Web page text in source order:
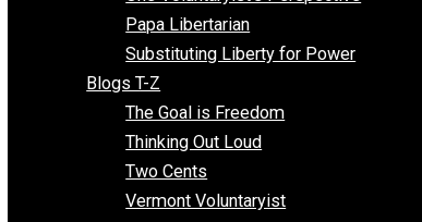
Libertarian Advocacy Journalism
Living Voluntary
Blogs M-S
Meandering Thoughts
Most Dangerous Superstition
Nobody Asked, But
One Improved Unit